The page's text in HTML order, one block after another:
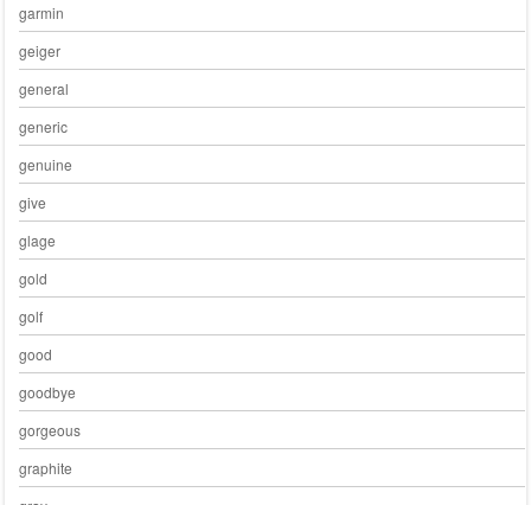
garmin
geiger
general
generic
genuine
give
glage
gold
golf
good
goodbye
gorgeous
graphite